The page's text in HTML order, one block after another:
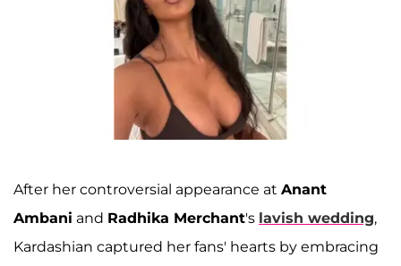
After her controversial appearance at Anant
Ambani and Radhika Merchant's lavish wedding,
Kardashian captured her fans' hearts by embracing